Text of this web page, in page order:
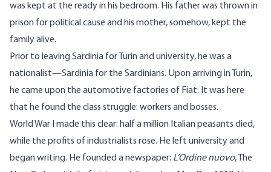
was kept at the ready in his bedroom. His father was thrown in
prison for political cause and his mother, somehow, kept the
family alive.
Prior to leaving Sardinia for Turin and university, he was a
nationalist—Sardinia for the Sardinians. Upon arriving in Turin,
he came upon the automotive factories of Fiat. It was here
that he found the class struggle: workers and bosses.
World War I made this clear: half a million Italian peasants died,
while the profits of industrialists rose. He left university and
began writing. He founded a newspaper: L’Ordine nuovo, The